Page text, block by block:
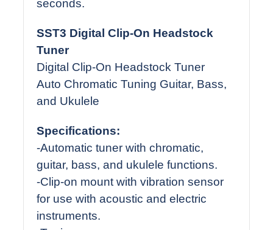
seconds.
SST3 Digital Clip-On Headstock
Tuner
Digital Clip-On Headstock Tuner
Auto Chromatic Tuning Guitar, Bass,
and Ukulele
Specifications:
-Automatic tuner with chromatic,
guitar, bass, and ukulele functions.
-Clip-on mount with vibration sensor
for use with acoustic and electric
instruments.